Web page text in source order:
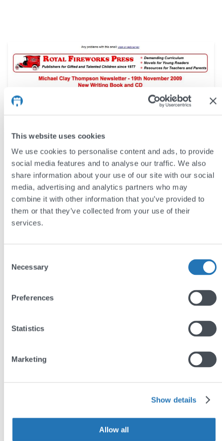
This website uses cookies
We use cookies to personalise content and ads, to provide
social media features and to analyse our traffic. We also
share information about your use of our site with our social
media, advertising and analytics partners who may
combine it with other information that you’ve provided to
them or that they’ve collected from your use of their
services.
Selection
Necessary
Preferences
Statistics
Marketing
Show details
Allow all
Royal Fireworks Press
Share this post